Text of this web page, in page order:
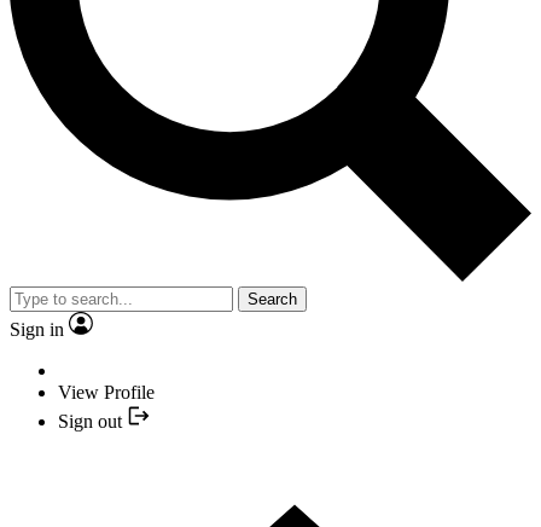
Search
Sign in
View Profile
Sign out